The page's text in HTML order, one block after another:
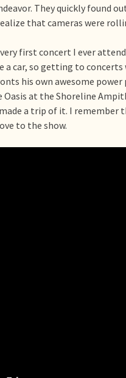
They quickly found
that cameras were
first concert I ever
a car, so getting to
his own awesome power
at the Shoreline
a trip of it. I
to the show.